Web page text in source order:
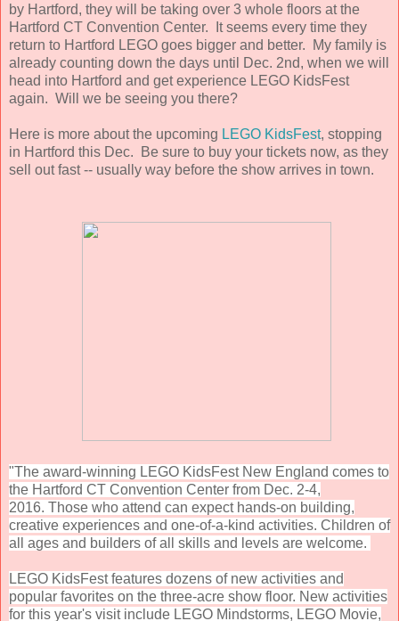
by Hartford, they will be taking over 3 whole floors at the
Hartford CT Convention Center. It seems every time they
return to Hartford LEGO goes bigger and better. My family is
already counting down the days until Dec. 2nd, when we will
head into Hartford and get experience LEGO KidsFest
again. Will we be seeing you there?
Here is more about the upcoming LEGO KidsFest, stopping
in Hartford this Dec. Be sure to buy your tickets now, as they
sell out fast -- usually way before the show arrives in town.
"The award-winning LEGO KidsFest New England comes to
the Hartford CT Convention Center from Dec. 2-4,
2016. Those who attend can expect hands-on building,
creative experiences and one-of-a-kind activities. Children of
all ages and builders of all skills and levels are welcome.
LEGO KidsFest features dozens of new activities and
popular favorites on the three-acre show floor. New activities
for this year's visit include LEGO Mindstorms, LEGO Movie,